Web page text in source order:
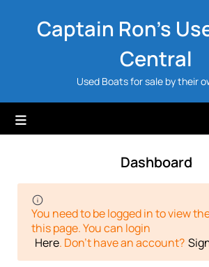
Captain Ron's
Central
Used Boats for sale by their
Dashboard
You need to be logged in to view
this page. You can login
Here. Don't have an account?